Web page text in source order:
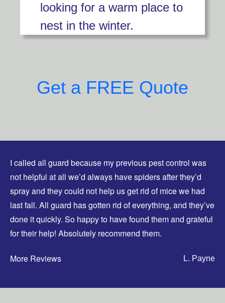
looking for a warm place to
nest in the winter.
Get a FREE Quote
I called all guard because my previous pest control was
not helpful at all we’d always have spiders after they’d
spray and they could not help us get rid of mice we had
last fall. All guard has gotten rid of everything, and they’ve
done it quickly. So happy to have found them and grateful
for their help! Absolutely recommend them.
More Reviews L. Payne